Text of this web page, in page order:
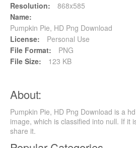
Resolution:
868x585
Name:
Pumpkin Pie, HD Png Download
License:
Personal Use
File Format:
PNG
File Size:
123 KB
About:
Pumpkin Pie, HD Png Download is a
image, which is classified into null. If it
share it.